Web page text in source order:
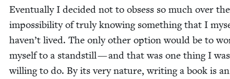
Even­tu­al­ly I decid­ed not to obsess so much over the
impos­si­bil­i­ty of tru­ly know­ing some­thing that I
haven’t lived. The only oth­er option would be to
myself to a stand­still — and that was one thing I
will­ing to do. By its very nature, writ­ing a book is